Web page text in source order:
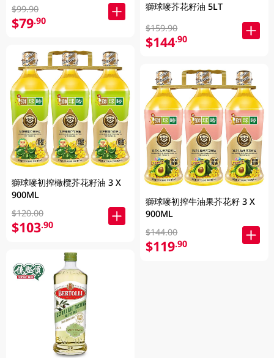
$99.90
$79.90
獅球嘜初搾橄欖芥花籽油 3 X
900ML
$120.00
$103.90
獅球嘜芥花籽油 5LT
$159.90
$144.90
獅球嘜初搾牛油果芥花籽 3 X
900ML
$144.00
$119.90